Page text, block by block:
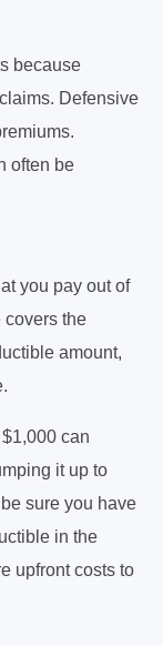
because
Defensive
often be
you pay out of
covers the
amount,
can
it up to
sure you have
in the
upfront costs to